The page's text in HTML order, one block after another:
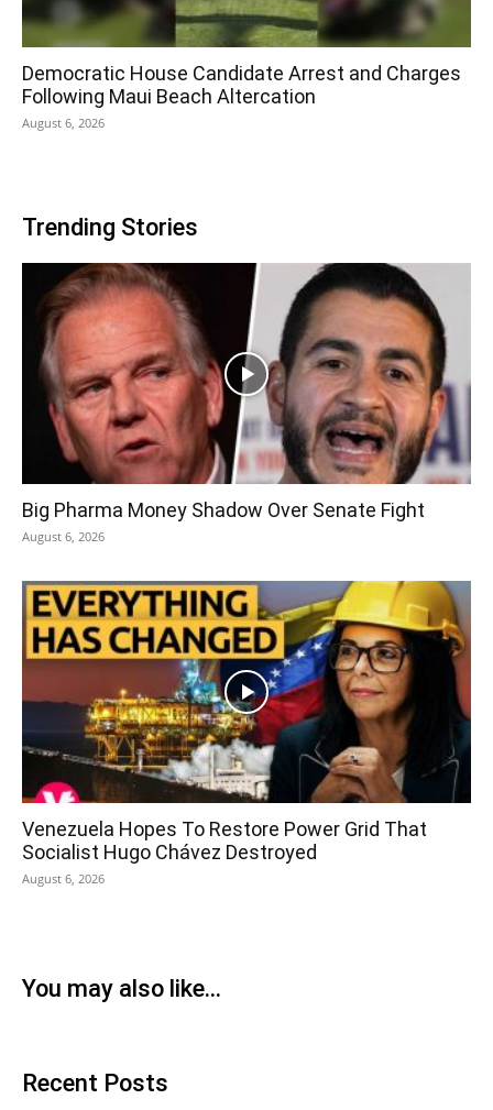
Democratic House Candidate Arrest and Charges
Following Maui Beach Altercation
August 6, 2026
Trending Stories
Big Pharma Money Shadow Over Senate Fight
August 6, 2026
Venezuela Hopes To Restore Power Grid That
Socialist Hugo Chávez Destroyed
August 6, 2026
You may also like...
Recent Posts